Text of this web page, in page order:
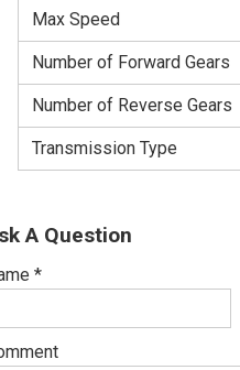
Max Speed
Number of Forward Gears
Number of Reverse Gears
Transmission Type
A Question
*